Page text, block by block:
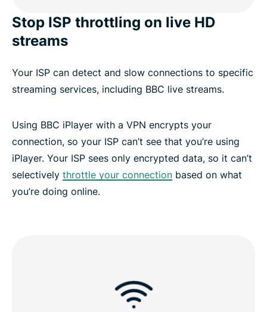
Stop ISP throttling on live HD
streams
Your ISP can detect and slow connections to specific
streaming services, including BBC live streams.
Using BBC iPlayer with a VPN encrypts your
connection, so your ISP can’t see that you’re using
iPlayer. Your ISP sees only encrypted data, so it can’t
selectively throttle your connection based on what
you’re doing online.